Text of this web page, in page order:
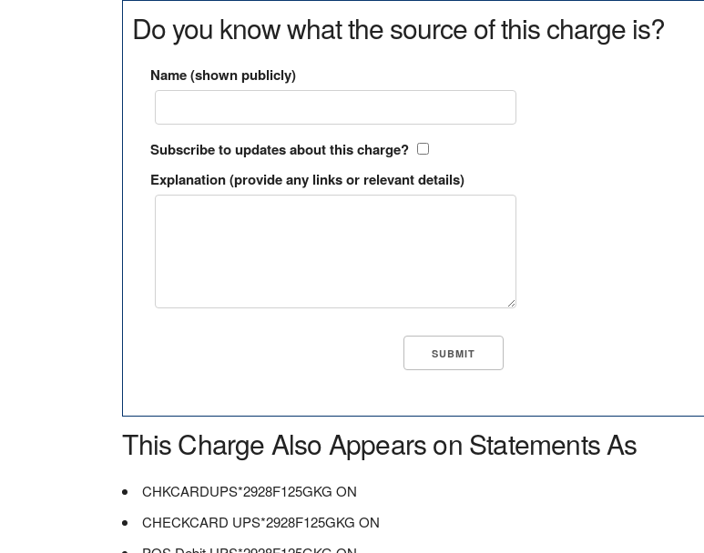
Do you know what the source of this charge is?
Name (shown publicly)
Subscribe to updates about this charge?
Explanation (provide any links or relevant details)
This Charge Also Appears on Statements As
CHKCARDUPS*2928F125GKG ON
CHECKCARD UPS*2928F125GKG ON